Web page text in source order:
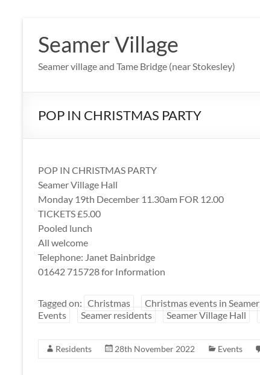
content
Seamer Village
Seamer village and Tame Bridge (near Stokesley)
POP IN CHRISTMAS PARTY
POP IN CHRISTMAS PARTY
Seamer Village Hall
Monday 19th December 11.30am FOR 12.00
TICKETS £5.00
Pooled lunch
All welcome
Telephone: Janet Bainbridge
01642 715728 for Information
Tagged on: Christmas Christmas events in Seamer
Events
Seamer residents Seamer Village Hall
Residents 28th November 2022 Events